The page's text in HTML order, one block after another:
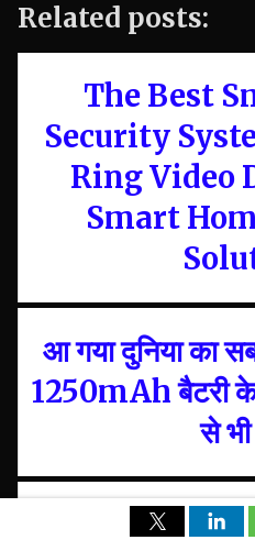
Related posts:
The Best
Security
Ring Video
Smart
आ गया दुनिया का
1250mAh बैटरी
से
Google ने दिया